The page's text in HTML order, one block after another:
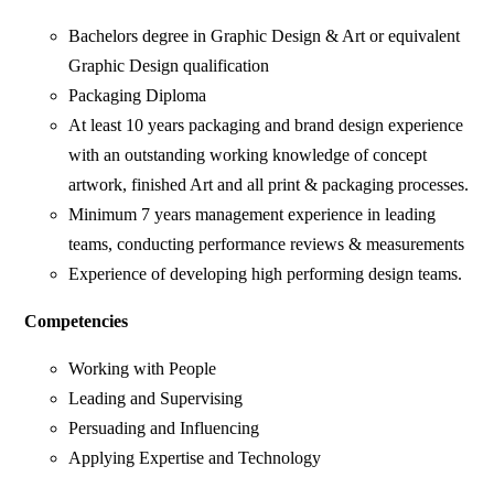
Bachelors degree in Graphic Design & Art or equivalent
Graphic Design qualification
Packaging Diploma
At least 10 years packaging and brand design experience
with an outstanding working knowledge of concept
artwork, finished Art and all print & packaging processes.
Minimum 7 years management experience in leading
teams, conducting performance reviews & measurements
Experience of developing high performing design teams.
Competencies
Working with People
Leading and Supervising
Persuading and Influencing
Applying Expertise and Technology